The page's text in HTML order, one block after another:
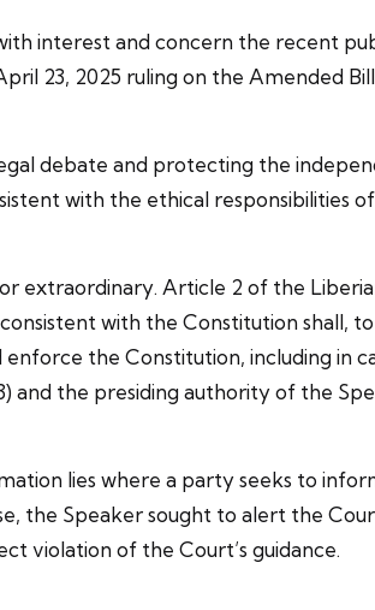
interest and concern the recent
23, 2025 ruling on the Amended
debate and protecting the
with the ethical responsibilities
extraordinary. Article 2 of the
with the Constitution shall,
the Constitution, including in
and the presiding authority of the
lies where a party seeks to
the Speaker sought to alert the
violation of the Court’s guidance.